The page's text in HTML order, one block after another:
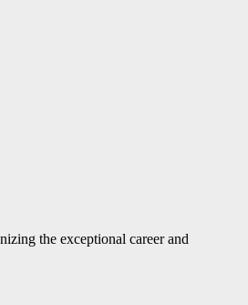
the exceptional career and